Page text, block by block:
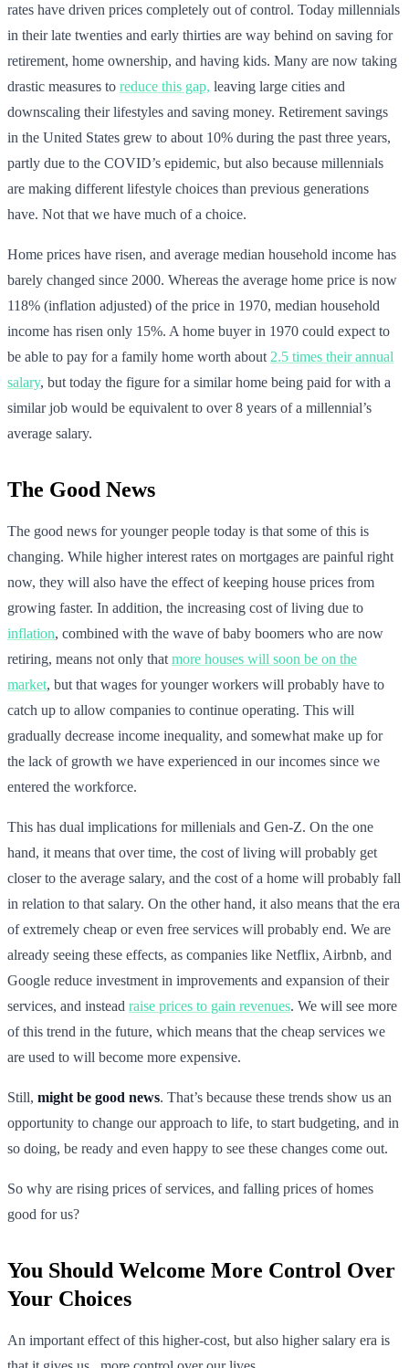
rates have driven prices completely out of control. Today millennials
in their late twenties and early thirties are way behind on saving for
retirement, home ownership, and having kids. Many are now taking
drastic measures to reduce this gap, leaving large cities and
downscaling their lifestyles and saving money. Retirement savings
in the United States grew to about 10% during the past three years,
partly due to the COVID’s epidemic, but also because millennials
are making different lifestyle choices than previous generations
have. Not that we have much of a choice.
Home prices have risen, and average median household income has
barely changed since 2000. Whereas the average home price is now
118% (inflation adjusted) of the price in 1970, median household
income has risen only 15%. A home buyer in 1970 could expect to
be able to pay for a family home worth about 2.5 times their annual
salary, but today the figure for a similar home being paid for with a
similar job would be equivalent to over 8 years of a millennial’s
average salary.
The Good News
The good news for younger people today is that some of this is
changing. While higher interest rates on mortgages are painful right
now, they will also have the effect of keeping house prices from
growing faster. In addition, the increasing cost of living due to
inflation, combined with the wave of baby boomers who are now
retiring, means not only that more houses will soon be on the
market, but that wages for younger workers will probably have to
catch up to allow companies to continue operating. This will
gradually decrease income inequality, and somewhat make up for
the lack of growth we have experienced in our incomes since we
entered the workforce.
This has dual implications for millenials and Gen-Z. On the one
hand, it means that over time, the cost of living will probably get
closer to the average salary, and the cost of a home will probably fall
in relation to that salary. On the other hand, it also means that the era
of extremely cheap or even free services will probably end. We are
already seeing these effects, as companies like Netflix, Airbnb, and
Google reduce investment in improvements and expansion of their
services, and instead raise prices to gain revenues. We will see more
of this trend in the future, which means that the cheap services we
are used to will become more expensive.
Still, might be good news. That’s because these trends show us an
opportunity to change our approach to life, to start budgeting, and in
so doing, be ready and even happy to see these changes come out.
So why are rising prices of services, and falling prices of homes
good for us?
You Should Welcome More Control Over
Your Choices
An important effect of this higher-cost, but also higher salary era is